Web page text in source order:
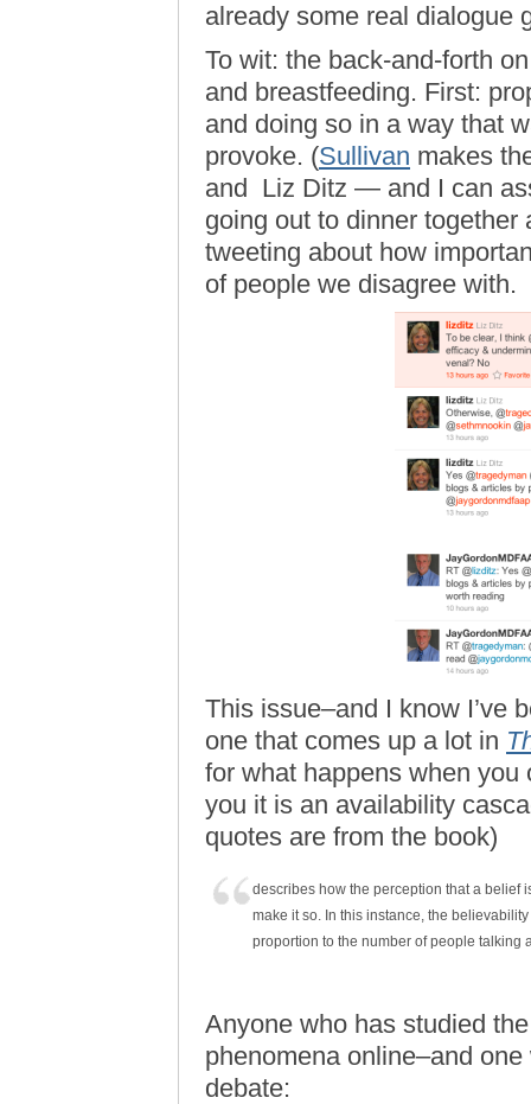
already some real dialogue
To wit: the back-and-forth
and breastfeeding. First:
and doing so in a way that
provoke. (Sullivan makes
and Liz Ditz — and I can
going out to dinner
tweeting about how
of people we disagree with.
This issue–and I know I’ve
one that comes up a lot in
for what happens when
you it is an availability
quotes are from the book)
describes how the perception that a
make it so. In this instance, the
proportion to the number of people talking
Anyone who has studied
phenomena online–and
debate: